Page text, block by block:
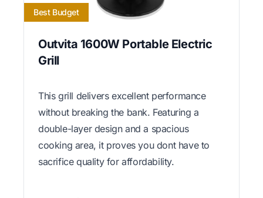
Best Budget
Outvita 1600W Portable Electric
Grill
This grill delivers excellent performance
without breaking the bank. Featuring a
double-layer design and a spacious
cooking area, it proves you dont have to
sacrifice quality for affordability.